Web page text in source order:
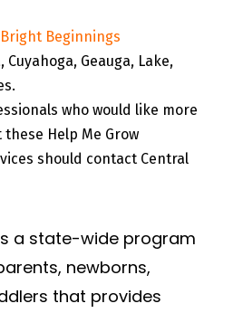
Bright Beginnings
Geauga, Lake,
who would like more
Help Me Grow
should contact Central
a state-wide program
newborns,
that provides